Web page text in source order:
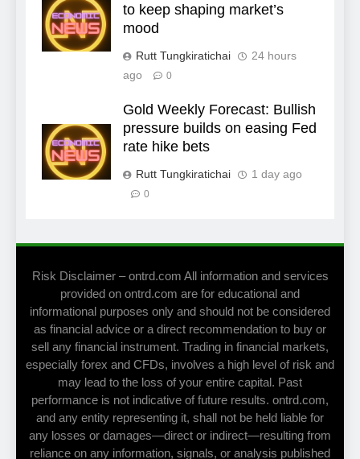
to keep shaping market’s
mood
Rutt Tungkiratichai
24 hours
ago
0
Gold Weekly Forecast: Bullish
pressure builds on easing Fed
rate hike bets
Rutt Tungkiratichai 1 day ago
0
Risk Disclaimer – ontrd.com All information and services
provided on ontrd.com are for educational and
informational purposes only and should not be considered
as financial advice or a direct recommendation to buy or
sell any financial instrument. Trading in financial markets,
especially forex and CFDs, involves a high level of risk and
may lead to the loss of your entire capital. Past
performance is not indicative of future results. ontrd.com,
and any entity representing it, shall not be held liable for
any losses or damages—direct or indirect—resulting from
reliance on any information, signals, or analysis published